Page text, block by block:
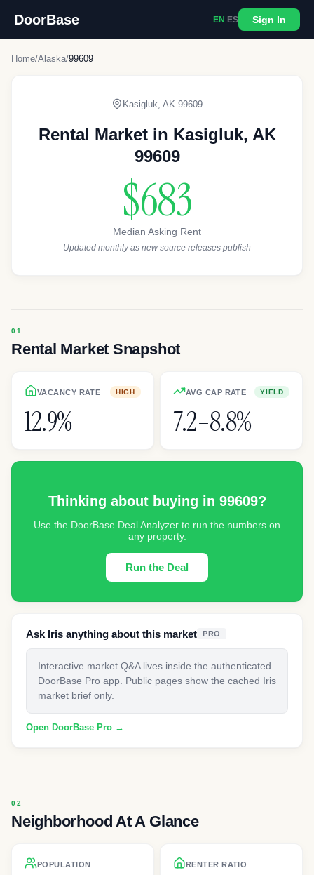
DoorBase EN ES Sign In
Home/Alaska/99609
Kasigluk AK 99609
Rental Market in Kasigluk, AK
99609
$683
Median Asking Rent
Updated monthly as new source releases publish
Rental Market Snapshot
VACANCY RATE HIGH
12.9%
AVG CAP RATE YIELD
7.2–8.8%
Thinking about buying in 99609?
Use the DoorBase Deal Analyzer to run the numbers on
any property.
Run the Deal
Ask Iris anything about this market PRO
Interactive market Q&A lives inside the authenticated
DoorBase Pro app. Public pages show the cached Iris
market brief only.
Open DoorBase Pro →
Neighborhood At A Glance
POPULATION RENTER RATIO